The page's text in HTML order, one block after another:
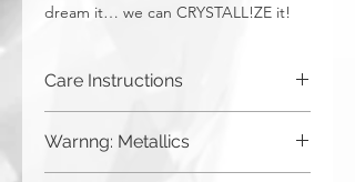
dream it… we can CRYSTALL!ZE it!
Care Instructions
machine.
Warnng: Metallics